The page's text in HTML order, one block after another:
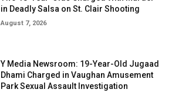
in Deadly Salsa on St. Clair Shooting
August 7, 2026
Y Media Newsroom: 19-Year-Old Jugaad
Dhami Charged in Vaughan Amusement
Park Sexual Assault Investigation